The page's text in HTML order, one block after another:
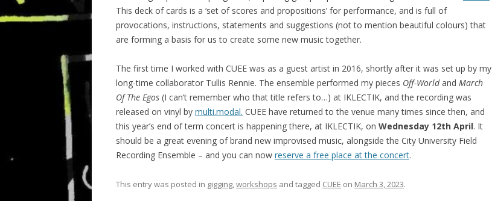
This deck of cards is a ‘set of scores and propositions’ for performance, and is full of
provocations, instructions, statements and suggestions (not to mention beautiful colours) that
are forming a basis for us to create some new music together.
The first time I worked with CUEE was as a guest artist in 2016, shortly after it was set up by my
long-time collaborator Tullis Rennie. The ensemble performed my pieces Off-Worldand March
Of The Egos (I can’t remember who that title refers to…) at IKLECTIK, and the recording was
released on vinyl by multi.modal. CUEE have returned to the venue many times since then, and
this year’s end of term concert is happening there, at IKLECTIK, on Wednesday 12th April. It
should be a great evening of brand new improvised music, alongside the City University Field
Recording Ensemble – and you can now reserve a free place at the concert.
This entry was posted in gigging workshops and tagged CUEE on March 3, 2023.